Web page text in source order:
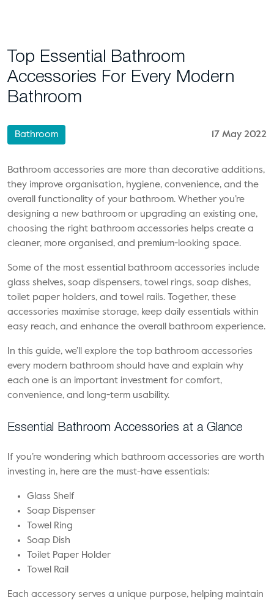
Top Essential Bathroom
Accessories For Every Modern
Bathroom
Bathroom 17 May 2022
Bathroom accessories are more than decorative additions,
they improve organisation, hygiene, convenience, and the
overall functionality of your bathroom. Whether you’re
designing a new bathroom or upgrading an existing one,
choosing the right bathroom accessories helps create a
cleaner, more organised, and premium-looking space.
Some of the most essential bathroom accessories include
glass shelves, soap dispensers, towel rings, soap dishes,
toilet paper holders, and towel rails. Together, these
accessories maximise storage, keep daily essentials within
easy reach, and enhance the overall bathroom experience.
In this guide, we’ll explore the top bathroom accessories
every modern bathroom should have and explain why
each one is an important investment for comfort,
convenience, and long-term usability.
Essential Bathroom Accessories at a Glance
If you’re wondering which bathroom accessories are worth
investing in, here are the must-have essentials:
Glass Shelf
Soap Dispenser
Towel Ring
Soap Dish
Toilet Paper Holder
Towel Rail
Each accessory serves a unique purpose, helping maintain